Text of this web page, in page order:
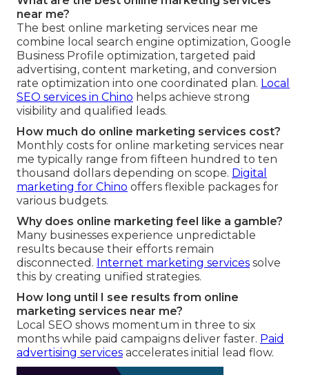
near me?
The best online marketing services near me
combine local search engine optimization, Google
Business Profile optimization, targeted paid
advertising, content marketing, and conversion
rate optimization into one coordinated plan. Local
SEO services in Chino helps achieve strong
visibility and qualified leads.
How much do online marketing services cost?
Monthly costs for online marketing services near
me typically range from fifteen hundred to ten
thousand dollars depending on scope. Digital
marketing for Chino offers flexible packages for
various budgets.
Why does online marketing feel like a gamble?
Many businesses experience unpredictable
results because their efforts remain
disconnected. Internet marketing services solve
this by creating unified strategies.
How long until I see results from online
marketing services near me?
Local SEO shows momentum in three to six
months while paid campaigns deliver faster. Paid
advertising services accelerates initial lead flow.